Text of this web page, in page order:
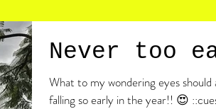
Never too
What to my wondering eyes
falling so early in the year!! 😍